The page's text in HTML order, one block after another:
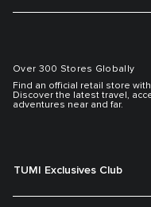
Over 300 Stores Globally
Find an official retail store
Discover the latest travel,
adventures near and far.
TUMI Exclusives Club